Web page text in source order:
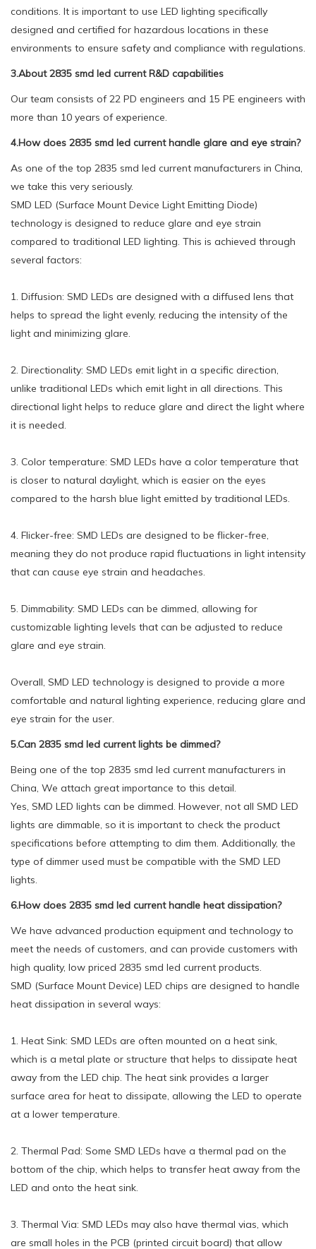
conditions. It is important to use LED lighting specifically
designed and certified for hazardous locations in these
environments to ensure safety and compliance with regulations.
3.About 2835 smd led current R&D capabilities
Our team consists of 22 PD engineers and 15 PE engineers with
more than 10 years of experience.
4.How does 2835 smd led current handle glare and eye strain?
As one of the top 2835 smd led current manufacturers in China,
we take this very seriously.
SMD LED (Surface Mount Device Light Emitting Diode)
technology is designed to reduce glare and eye strain
compared to traditional LED lighting. This is achieved through
several factors:
1. Diffusion: SMD LEDs are designed with a diffused lens that
helps to spread the light evenly, reducing the intensity of the
light and minimizing glare.
2. Directionality: SMD LEDs emit light in a specific direction,
unlike traditional LEDs which emit light in all directions. This
directional light helps to reduce glare and direct the light where
it is needed.
3. Color temperature: SMD LEDs have a color temperature that
is closer to natural daylight, which is easier on the eyes
compared to the harsh blue light emitted by traditional LEDs.
4. Flicker-free: SMD LEDs are designed to be flicker-free,
meaning they do not produce rapid fluctuations in light intensity
that can cause eye strain and headaches.
5. Dimmability: SMD LEDs can be dimmed, allowing for
customizable lighting levels that can be adjusted to reduce
glare and eye strain.
Overall, SMD LED technology is designed to provide a more
comfortable and natural lighting experience, reducing glare and
eye strain for the user.
5.Can 2835 smd led current lights be dimmed?
Being one of the top 2835 smd led current manufacturers in
China, We attach great importance to this detail.
Yes, SMD LED lights can be dimmed. However, not all SMD LED
lights are dimmable, so it is important to check the product
specifications before attempting to dim them. Additionally, the
type of dimmer used must be compatible with the SMD LED
lights.
6.How does 2835 smd led current handle heat dissipation?
We have advanced production equipment and technology to
meet the needs of customers, and can provide customers with
high quality, low priced 2835 smd led current products.
SMD (Surface Mount Device) LED chips are designed to handle
heat dissipation in several ways:
1. Heat Sink: SMD LEDs are often mounted on a heat sink,
which is a metal plate or structure that helps to dissipate heat
away from the LED chip. The heat sink provides a larger
surface area for heat to dissipate, allowing the LED to operate
at a lower temperature.
2. Thermal Pad: Some SMD LEDs have a thermal pad on the
bottom of the chip, which helps to transfer heat away from the
LED and onto the heat sink.
3. Thermal Via: SMD LEDs may also have thermal vias, which
are small holes in the PCB (printed circuit board) that allow